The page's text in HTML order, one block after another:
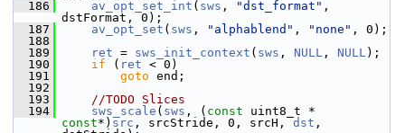
  186
av_opt_set_int ( sws , "dst_format" ,
dstFormat, 0);
  187
av_opt_set ( sws , "alphablend" , "none" , 0);
  188
  189
ret = sws_init_context ( sws , NULL , NULL);
  190
if ( ret < 0)
  191
goto end;
  192
  193
//TODO Slices
  194
sws_scale ( sws , ( const
const*) src , srcStride, 0, srcH, dst ,